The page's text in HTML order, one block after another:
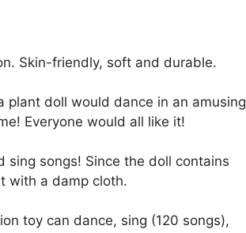
Skin-friendly, soft and durable.
doll would dance in an amusing
Everyone would all like it!
songs! Since the doll contains
with a damp cloth.
toy can dance, sing (120 songs),